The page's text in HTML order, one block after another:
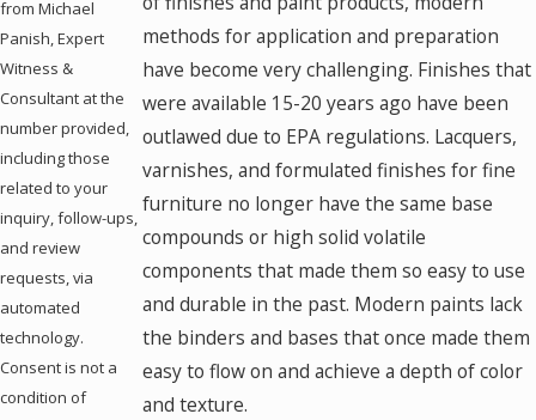
methods for application and preparation
have become very challenging. Finishes that
were available 15-20 years ago have been
outlawed due to EPA regulations. Lacquers,
varnishes, and formulated finishes for fine
furniture no longer have the same base
compounds or high solid volatile
components that made them so easy to use
and durable in the past. Modern paints lack
the binders and bases that once made them
easy to flow on and achieve a depth of color
and texture.
from Michael
Panish, Expert
Witness &
Consultant at the
number provided,
including those
related to your
inquiry, follow-ups,
and review
requests, via
automated
technology.
Consent is not a
condition of